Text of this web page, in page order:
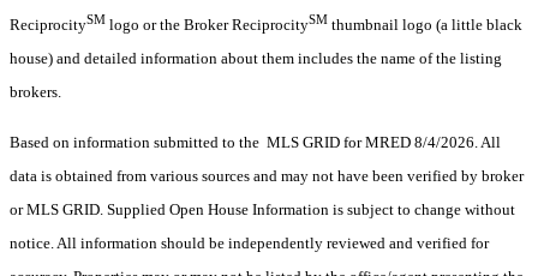
ReciprocitySM logo or the Broker ReciprocitySM thumbnail logo (a little black
house) and detailed information about them includes the name of the listing
brokers.
Based on information submitted to the MLS GRID for MRED 8/4/2026. All
data is obtained from various sources and may not have been verified by broker
or MLS GRID. Supplied Open House Information is subject to change without
notice. All information should be independently reviewed and verified for